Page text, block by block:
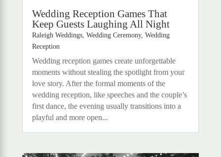
Wedding Reception Games That
Keep Guests Laughing All Night
Raleigh Weddings, Wedding Ceremony, Wedding
Reception
Wedding reception games create unforgettable
moments without stealing the spotlight from your
love story. After the formal moments of the
wedding reception, like speeches and the couple’s
first dance, the evening usually transitions into a
playful and more open...